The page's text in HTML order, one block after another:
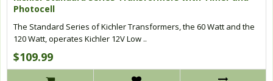
Photocell
The Standard Series of Kichler Transformers, the 60 Watt and the
120 Watt, operates Kichler 12V Low ..
$109.99